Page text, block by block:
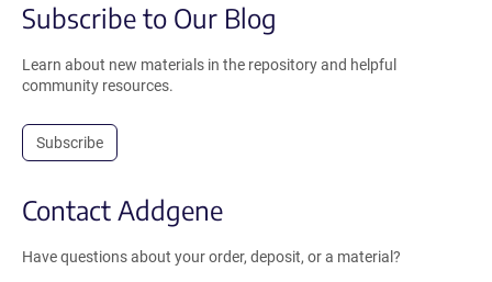
Subscribe to Our Blog
Learn about new materials in the repository and helpful
community resources.
Subscribe
Contact Addgene
Have questions about your order, deposit, or a material?